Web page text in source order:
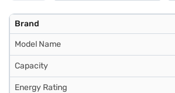
Brand
Model Name
Capacity
Energy Rating